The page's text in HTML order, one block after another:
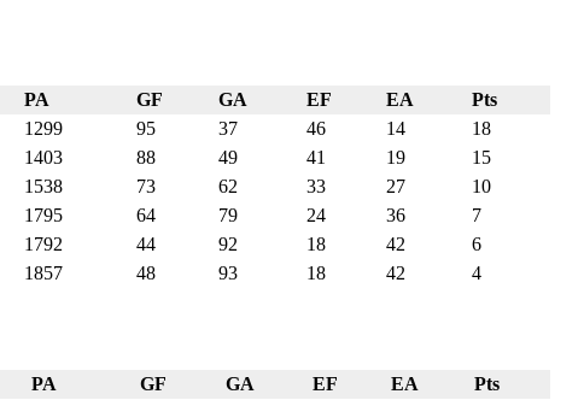
PA GF GA EF EA
Pts
1299 95 37 46 14
18
1403 88 49 41 19
15
1538 73 62 33 27
10
1795 64 79 24 36
7
1792 44 92 18 42
6
1857 48 93 18 42 4
PA GF GA EF EA
Pts